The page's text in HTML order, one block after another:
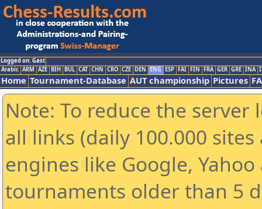
Logged on: Gast
Arabic ARM AZE BIH BUL CAT CHN CRO CZE DEN ENG ESP FAI FIN FRA GER GRE INA
Home Tournament-Database AUT championship Pictures
Note: To reduce the
all links (daily 100.000
engines like Google,
tournaments older than 5